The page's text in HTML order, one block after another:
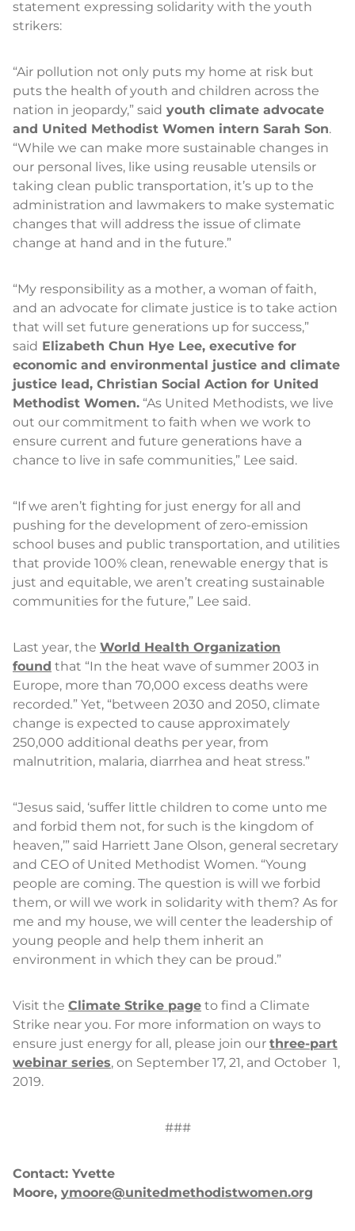
statement expressing solidarity with the youth
strikers:
“Air pollution not only puts my home at risk but
puts the health of youth and children across the
nation in jeopardy,” said youth climate advocate
and United Methodist Women intern Sarah Son.
“While we can make more sustainable changes in
our personal lives, like using reusable utensils or
taking clean public transportation, it’s up to the
administration and lawmakers to make systematic
changes that will address the issue of climate
change at hand and in the future.”
“My responsibility as a mother, a woman of faith,
and an advocate for climate justice is to take action
that will set future generations up for success,”
said Elizabeth Chun Hye Lee, executive for
economic and environmental justice and climate
justice lead, Christian Social Action for United
Methodist Women. “As United Methodists, we live
out our commitment to faith when we work to
ensure current and future generations have a
chance to live in safe communities,” Lee said.
“If we aren’t fighting for just energy for all and
pushing for the development of zero-emission
school buses and public transportation, and utilities
that provide 100% clean, renewable energy that is
just and equitable, we aren’t creating sustainable
communities for the future,” Lee said.
Last year, the World Health Organization
found that “In the heat wave of summer 2003 in
Europe, more than 70,000 excess deaths were
recorded.” Yet, “between 2030 and 2050, climate
change is expected to cause approximately
250,000 additional deaths per year, from
malnutrition, malaria, diarrhea and heat stress.”
“Jesus said, ‘suffer little children to come unto me
and forbid them not, for such is the kingdom of
heaven,’” said Harriett Jane Olson, general secretary
and CEO of United Methodist Women. “Young
people are coming. The question is will we forbid
them, or will we work in solidarity with them? As for
me and my house, we will center the leadership of
young people and help them inherit an
environment in which they can be proud.”
Visit the Climate Strike page to find a Climate
Strike near you. For more information on ways to
ensure just energy for all, please join our three-part
webinar series, on September 17, 21, and October 1,
2019.
###
Contact: Yvette
Moore, ymoore@unitedmethodistwomen.org